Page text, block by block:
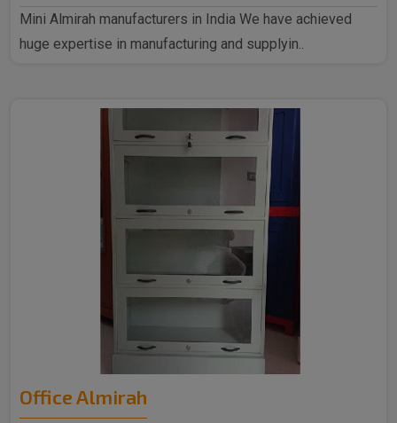
Mini Almirah manufacturers in India We have achieved
huge expertise in manufacturing and supplyin..
Office Almirah